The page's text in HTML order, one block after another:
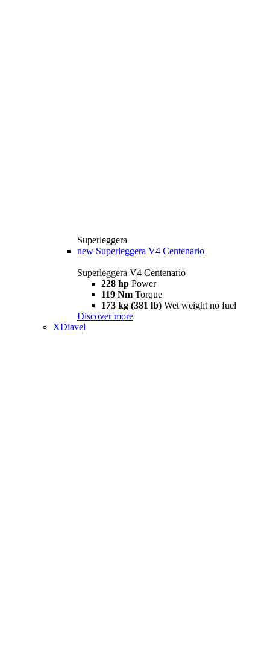
Superleggera
new Superleggera V4 Centenario
Superleggera V4 Centenario
228 hp Power
119 Nm Torque
173 kg (381 lb) Wet weight no fuel
Discover more
XDiavel